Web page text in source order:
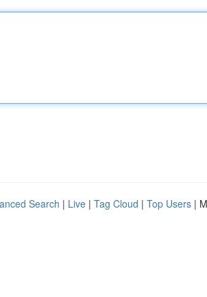
Search | Live | Tag Cloud | Top Users |